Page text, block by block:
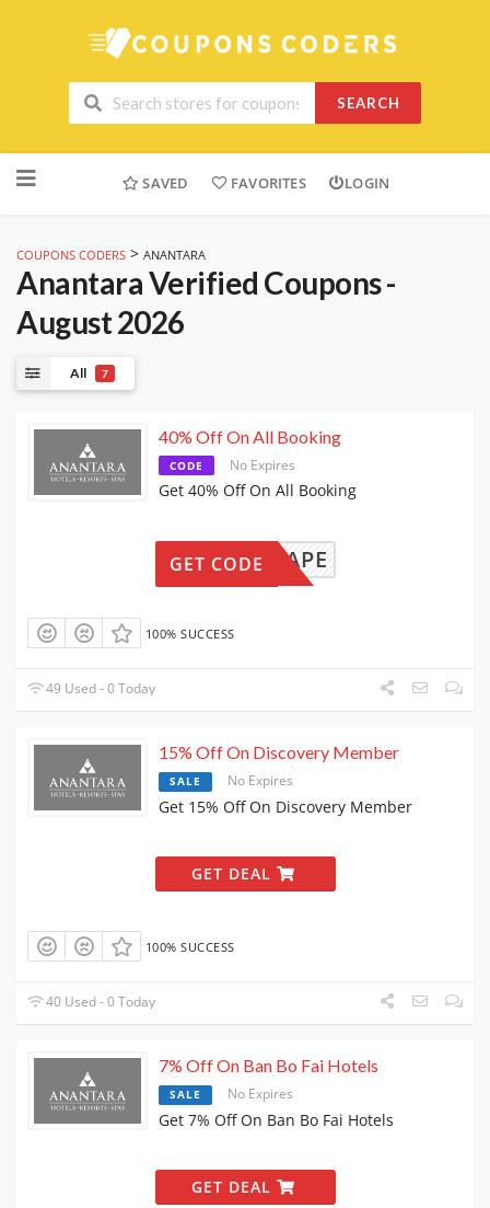
SEARCH
to
SAVED FAVORITES LOGIN
COUPONS CODERS > ANANTARA
AnantaraVerified Coupons -
August 2026
All 7
40% Off On All Booking
CODE No Expires
Get 40% Off On All Booking
KSESCAPE
GET CODE
100% SUCCESS
49 Used - 0 Today
15% Off On Discovery Member
SALE No Expires
Get 15% Off On Discovery Member
GET DEAL
100% SUCCESS
40 Used - 0 Today
7% Off On Ban Bo Fai Hotels
SALE No Expires
Get 7% Off On Ban Bo Fai Hotels
GET DEAL